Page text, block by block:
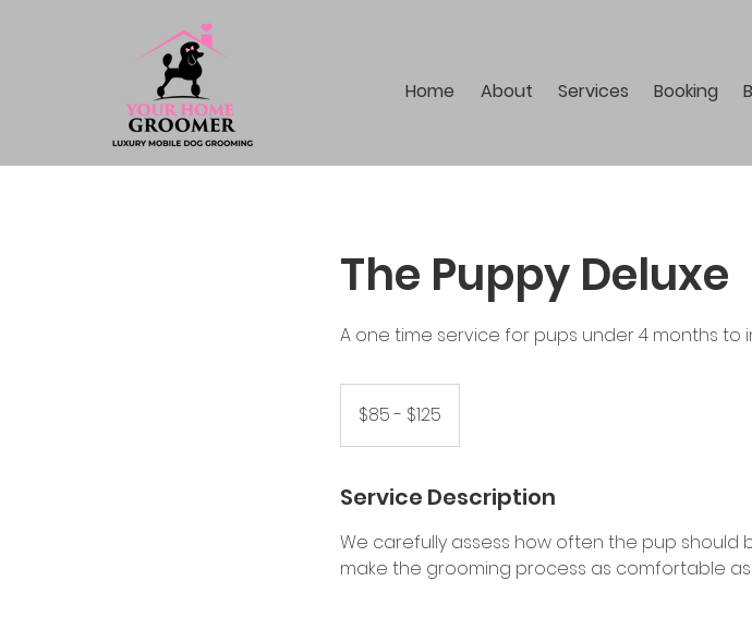
Home About Services Booking
The Puppy Deluxe
A one time service for pups under 4 months
$125$85 - $125
Service Description
We carefully assess how often the pup
make the grooming process as comfortable as